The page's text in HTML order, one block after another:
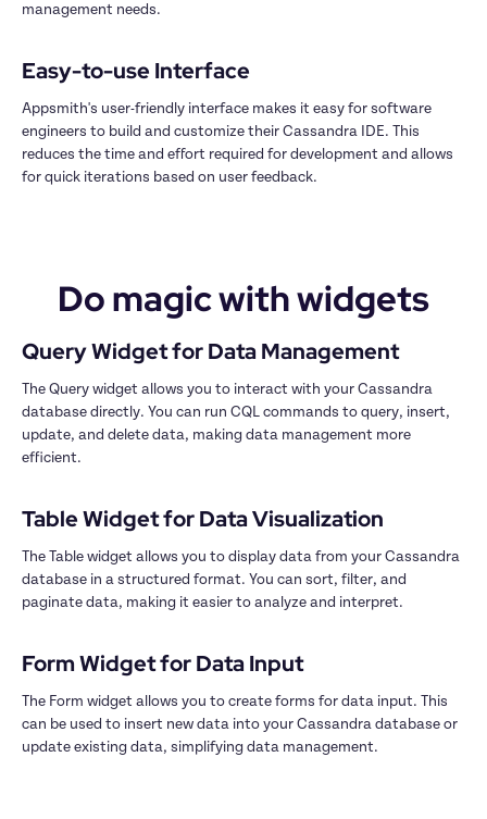
management needs.
Appsmith's user-friendly interface makes it easy for software
engineers to build and customize their Cassandra IDE. This
reduces the time and effort required for development and allows
for quick iterations based on user feedback.
Do magic with widgets
The Query widget allows you to interact with your Cassandra
database directly. You can run CQL commands to query, insert,
update, and delete data, making data management more
efficient.
The Table widget allows you to display data from your Cassandra
database in a structured format. You can sort, filter, and
paginate data, making it easier to analyze and interpret.
The Form widget allows you to create forms for data input. This
can be used to insert new data into your Cassandra database or
update existing data, simplifying data management.